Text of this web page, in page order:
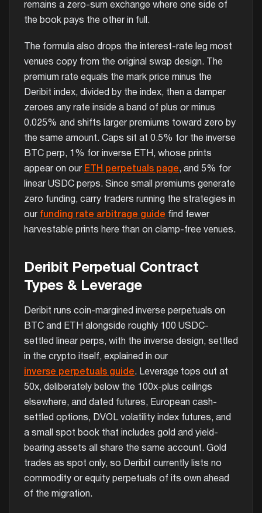
remains a zero-sum exchange where one side of
the book pays the other in full.
The formula also drops the interest-rate leg most
venues copy from the original swap design. The
premium rate equals the mark price minus the
Deribit index, divided by the index, then a damper
zeroes any rate inside a band of plus or minus
0.025% and shifts larger premiums toward zero by
the same amount. Caps sit at 0.5% for the inverse
BTC perp, 1% for inverse ETH, whose prints
appear on our ETH perpetuals page, and 5% for
linear USDC perps. Since small premiums generate
zero funding, carry traders running the strategies in
our funding rate arbitrage guide find fewer
harvestable prints here than on clamp-free venues.
Deribit Perpetual Contract
Types & Leverage
Deribit runs coin-margined inverse perpetuals on
BTC and ETH alongside roughly 100 USDC-
settled linear perps, with the inverse design, settled
in the crypto itself, explained in our
inverse perpetuals guide. Leverage tops out at
50x, deliberately below the 100x-plus ceilings
elsewhere, and dated futures, European cash-
settled options, DVOL volatility index futures, and
a small spot book that includes gold and yield-
bearing assets all share the same account. Gold
trades as spot only, so Deribit currently lists no
commodity or equity perpetuals of its own ahead
of the migration.